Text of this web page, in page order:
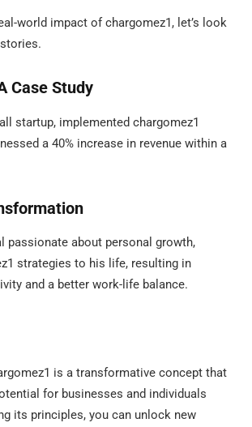
world impact of chargomez1, let’s look
Case Study
startup, implemented chargomez1
a 40% increase in revenue within a
passionate about personal growth,
strategies to his life, resulting in
and a better work-life balance.
is a transformative concept that
for businesses and individuals
its principles, you can unlock new